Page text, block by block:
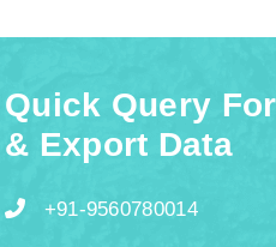
Quick Query
& Export Data
+91-9560780014